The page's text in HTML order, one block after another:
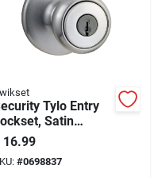
Tylo Entry
Satin
16.99
#0698837